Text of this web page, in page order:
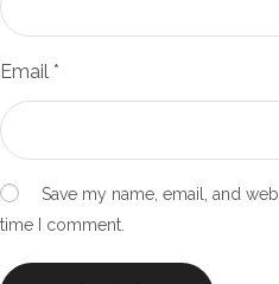
Email *
Save my name, email, and
time I comment.